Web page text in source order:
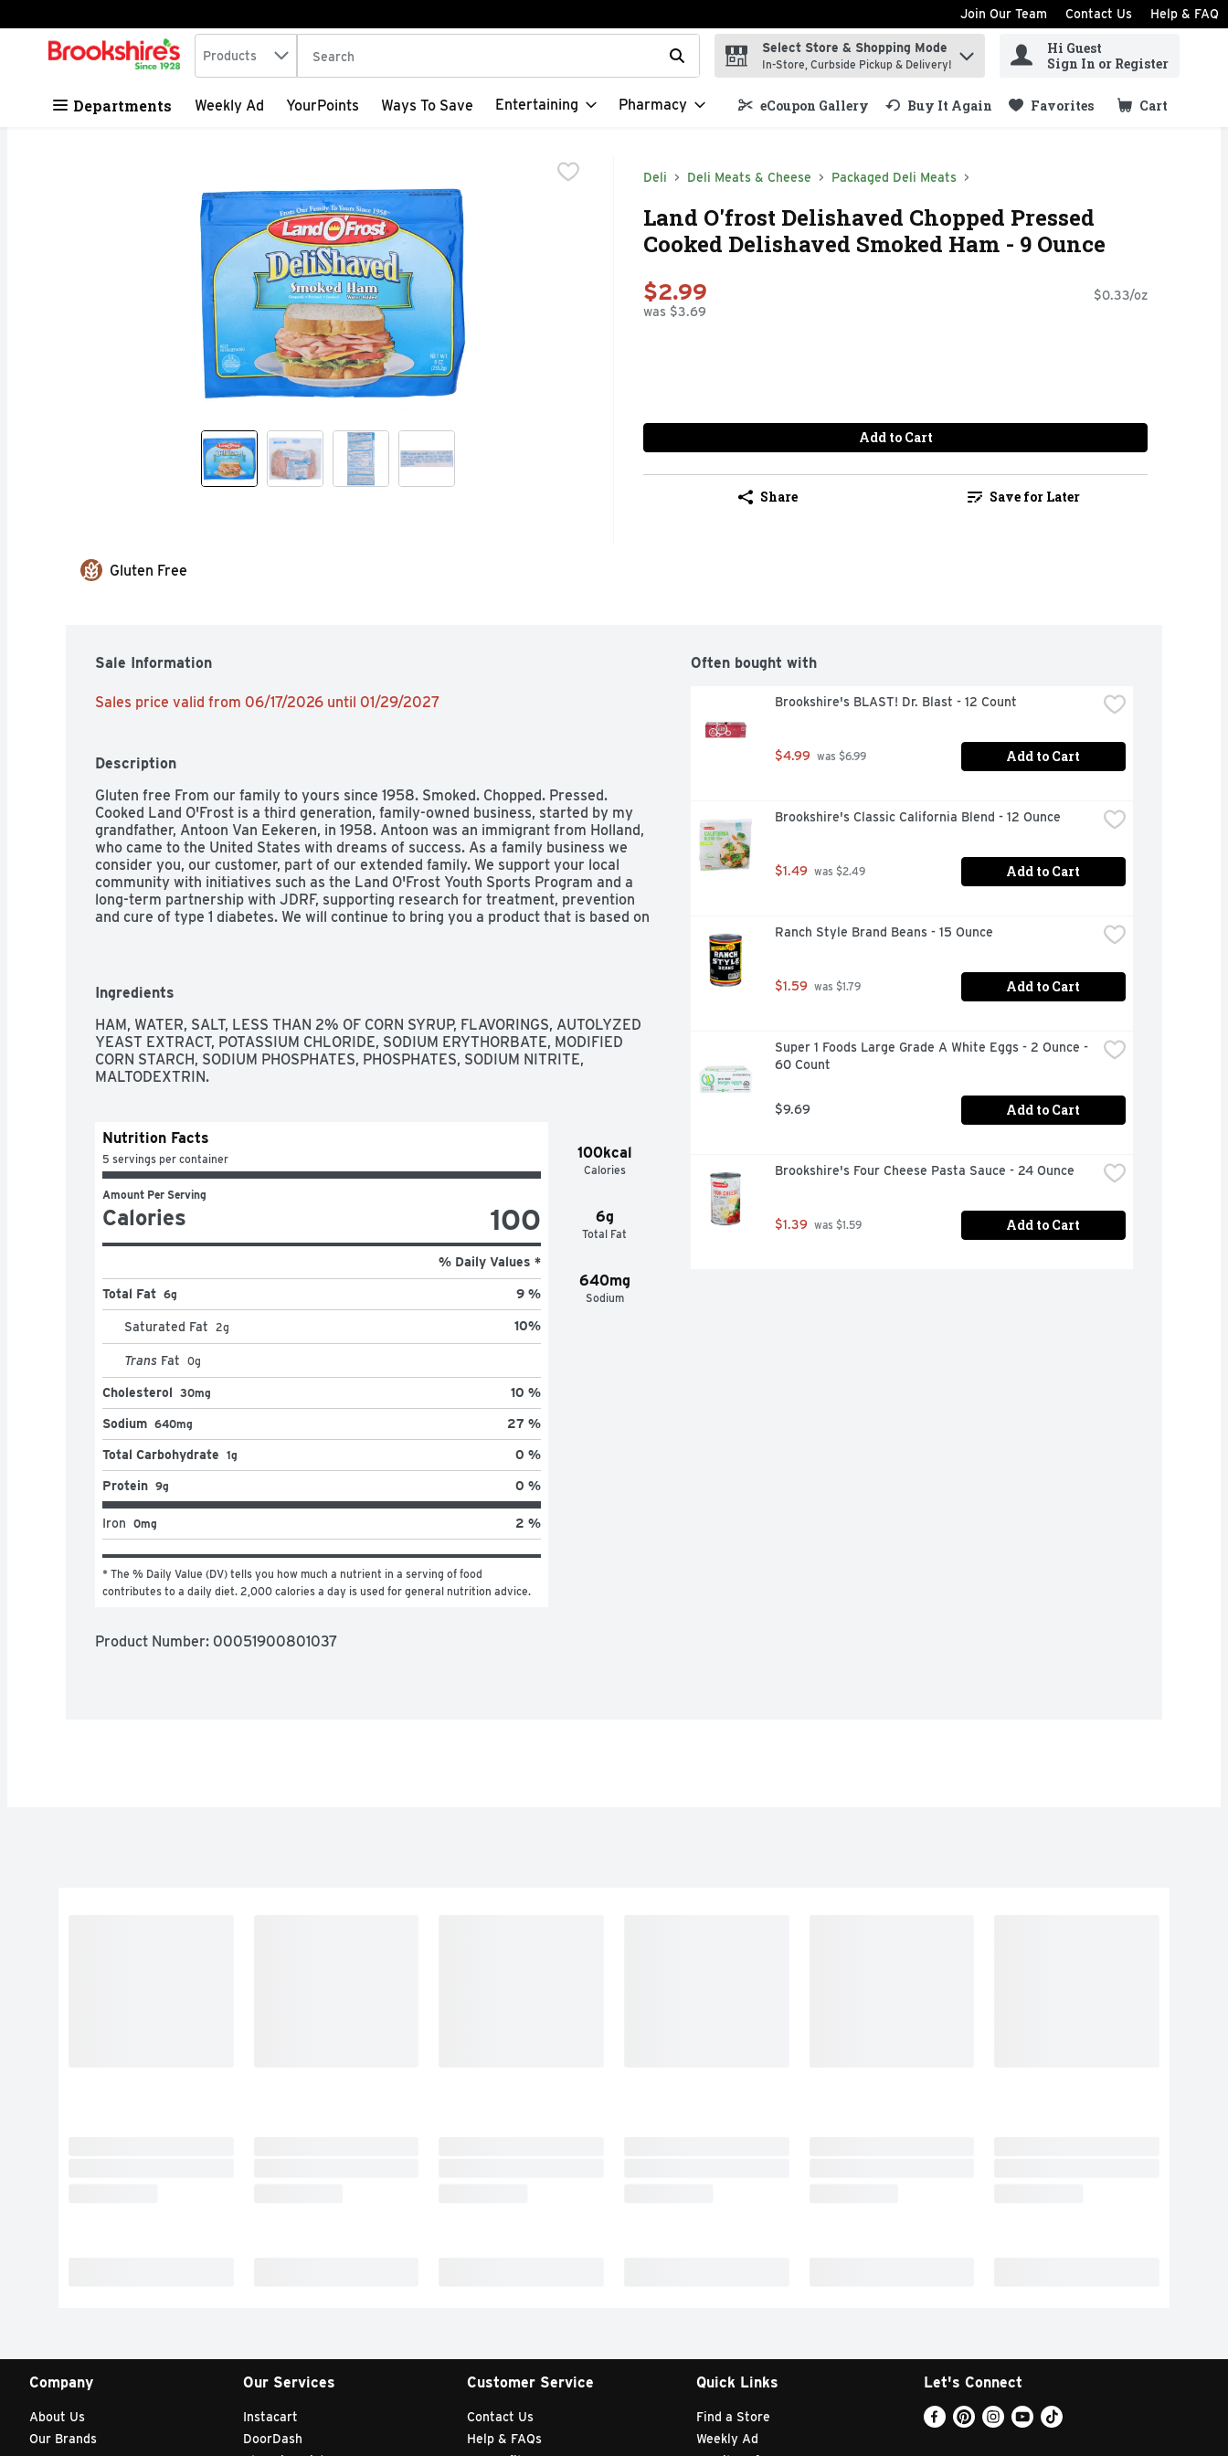
Skip header to page content
Join Our Team Contact Us Help & FAQ
.
Search in
Products The following text field is used to search for items. Type your search term to find items.
Select Store & Shopping Mode
In-Store, Curbside Pickup & Delivery!
Hi Guest
Sign In or Register
Departments Weekly Ad YourPoints Ways To Save Entertaining Pharmacy eCoupon Gallery Buy It Again Favorites Cart
.
Deli Deli Meats & Cheese Packaged Deli Meats
Land O'frost Delishaved Chopped Pressed
Cooked Delishaved Smoked Ham - 9 Ounce
$2.99
was $3.69
$0.33/oz
Add to Cart
Share Save for Later
Gluten Free
Sale Information
Sales price valid from 06/17/2026 until 01/29/2027
Description
Gluten free From our family to yours since 1958. Smoked. Chopped. Pressed.
Cooked Land O'Frost is a third generation, family-owned business, started by my
grandfather, Antoon Van Eekeren, in 1958. Antoon was an immigrant from Holland,
who came to the United States with dreams of success. As a family business we
consider you, our customer, part of our extended family. We support your local
community with initiatives such as the Land O'Frost Youth Sports Program and a
long-term partnership with JDRF, supporting research for treatment, prevention
and cure of type 1 diabetes. We will continue to bring you a product that is based on
Pinterest. Questions or comments? Call 1-800-762-9865 Mon-Fri 8:00 am to 4:30
pm, CST.
Ingredients
HAM, WATER, SALT, LESS THAN 2% OF CORN SYRUP, FLAVORINGS, AUTOLYZED
YEAST EXTRACT, POTASSIUM CHLORIDE, SODIUM ERYTHORBATE, MODIFIED
CORN STARCH, SODIUM PHOSPHATES, PHOSPHATES, SODIUM NITRITE,
MALTODEXTRIN.
100kcal
Calories
6g
Total Fat
640mg
Sodium
Nutrition Facts
5 servings per container
Amount Per Serving
Calories 100
% Daily Values *
Total Fat 6g 9 %
Saturated Fat 2g 10%
Trans Fat 0g
Cholesterol 30mg 10 %
Sodium 640mg 27 %
Total Carbohydrate 1g 0 %
Protein 9g 0 %
Iron 0mg 2 %
* The % Daily Value (DV) tells you how much a nutrient in a serving of food
contributes to a daily diet. 2,000 calories a day is used for general nutrition advice.
Product Number: 00051900801037
Often bought with
Brookshire's BLAST! Dr. Blast - 12 Count
$4.99 was $6.99 Add to Cart
Brookshire's Classic California Blend - 12 Ounce
$1.49 was $2.49 Add to Cart
Ranch Style Brand Beans - 15 Ounce
$1.59 was $1.79 Add to Cart
Super 1 Foods Large Grade A White Eggs - 2 Ounce -
60 Count
$9.69 Add to Cart
Brookshire's Four Cheese Pasta Sauce - 24 Ounce
$1.39 was $1.59 Add to Cart
Company
About Us
Our Brands
Our Services
Instacart
DoorDash
Customer Service
Contact Us
Help & FAQs
Quick Links
Find a Store
Weekly Ad
Let's Connect